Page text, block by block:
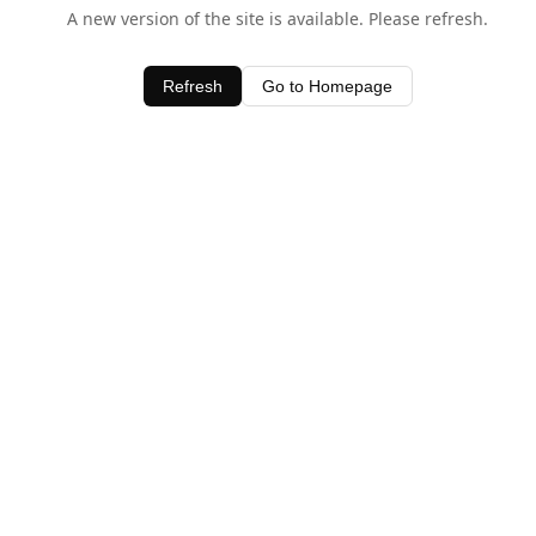
A new version of the site is available. Please refresh.
Refresh Go to Homepage